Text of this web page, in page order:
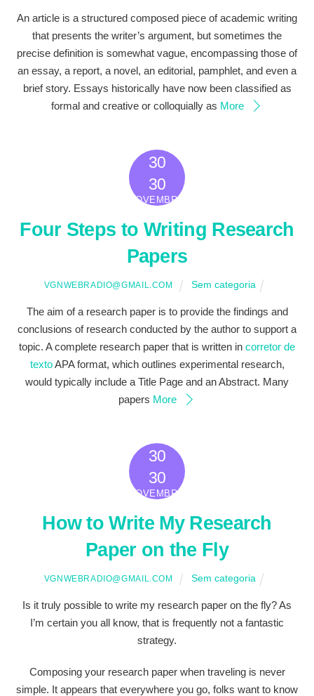
An article is a structured composed piece of academic writing
that presents the writer’s argument, but sometimes the
precise definition is somewhat vague, encompassing those of
an essay, a report, a novel, an editorial, pamphlet, and even a
brief story. Essays historically have now been classified as
formal and creative or colloquially as More
30
30
NOVEMBRO
2022
Four Steps to Writing Research
Papers
VGNWEBRADIO@GMAIL.COM Sem categoria
The aim of a research paper is to provide the findings and
conclusions of research conducted by the author to support a
topic. A complete research paper that is written in corretor de
textoAPA format, which outlines experimental research,
would typically include a Title Page and an Abstract. Many
papers More
30
30
NOVEMBRO
2022
How to Write My Research
Paper on the Fly
VGNWEBRADIO@GMAIL.COM Sem categoria
Is it truly possible to write my research paper on the fly? As
I’m certain you all know, that is frequently not a fantastic
strategy.
Composing your research paper when traveling is never
simple. It appears that everywhere you go, folks want to know